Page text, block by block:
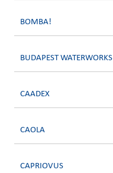
BOMBA!
BUDAPEST WATERWORKS
CAADEX
CAOLA
CAPRIOVUS